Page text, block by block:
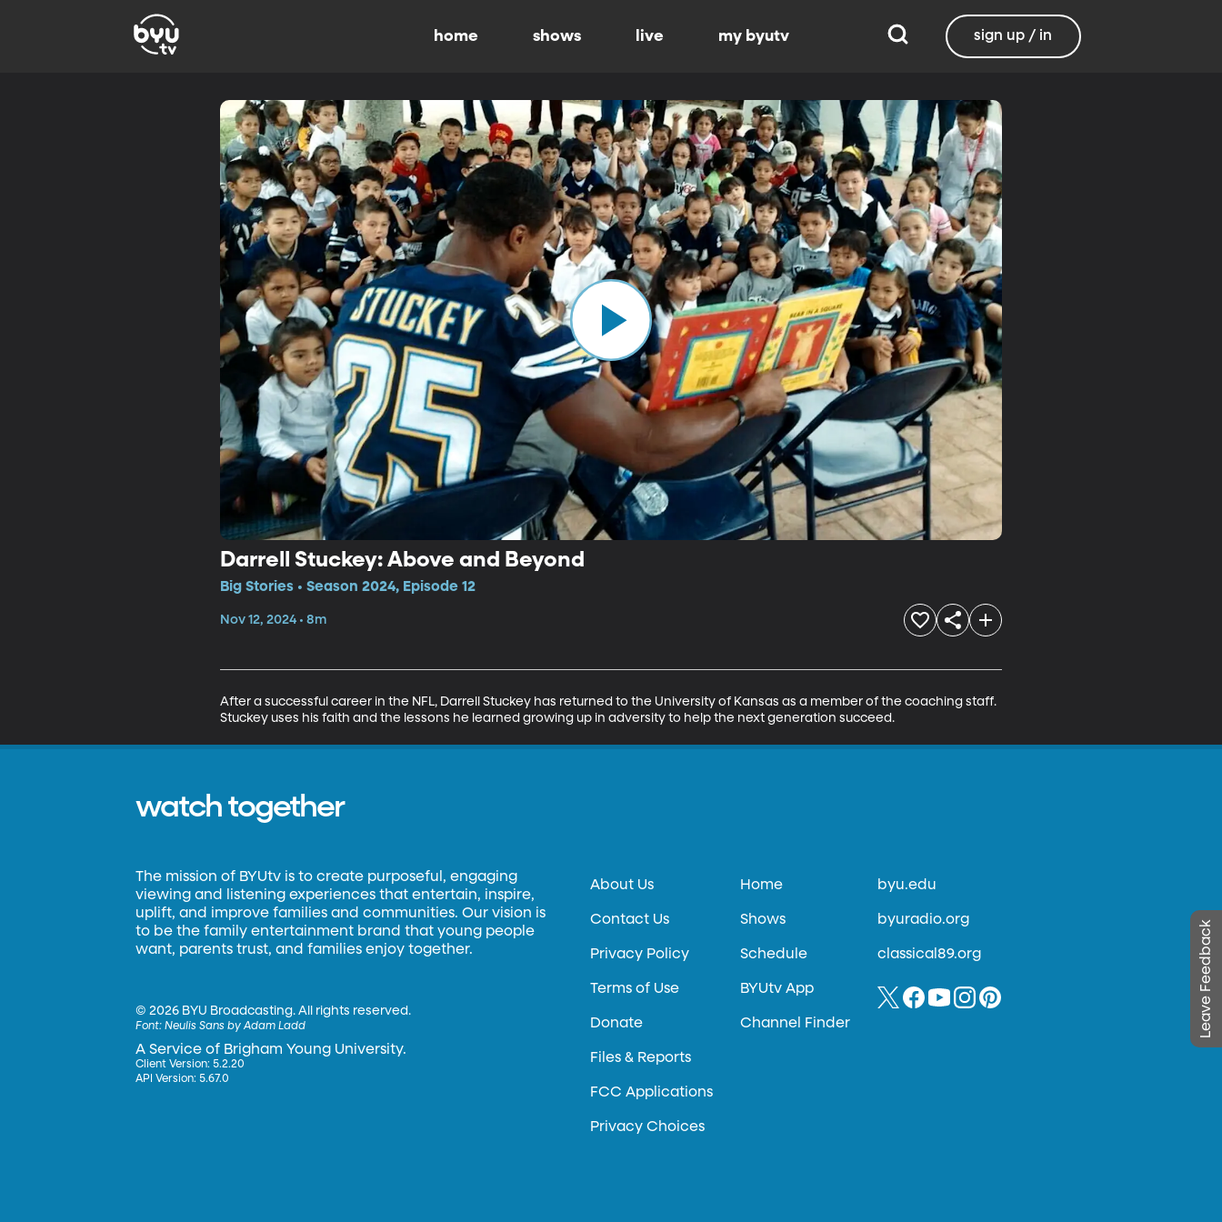
home shows live my byutv sign up / in
Darrell Stuckey: Above and Beyond
Big Stories • Season 2024, Episode 12
Nov 12, 2024 • 8m
After a successful career in the NFL, Darrell Stuckey has returned to the University of Kansas as a member of the coaching staff.
Stuckey uses his faith and the lessons he learned growing up in adversity to help the next generation succeed.
Leave Feedback
watch together
The mission of BYUtv is to create purposeful, engaging
viewing and listening experiences that entertain, inspire,
uplift, and improve families and communities. Our vision is
to be the family entertainment brand that young people
want, parents trust, and families enjoy together.
©2026 BYU Broadcasting. All rights reserved.
Font:Neulis Sans by Adam Ladd
A Service of Brigham Young University.
Client Version: 5.2.20
API Version: 5.67.0
About Us
Contact Us
Privacy Policy
Terms of Use
Donate
Files & Reports
FCC Applications
Privacy Choices
Home
Shows
Schedule
BYUtv App
Channel Finder
byu.edu
byuradio.org
classical89.org